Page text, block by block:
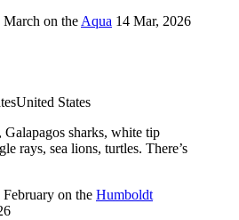
on the Aqua 14 Mar, 2026
United States
Galapagos sharks, white tip
rays, sea lions, turtles. There’s
on the Humboldt